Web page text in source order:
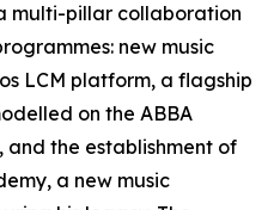
multi-pillar collaboration
new music
LCM platform, a flagship
on the ABBA
the establishment of
a new music